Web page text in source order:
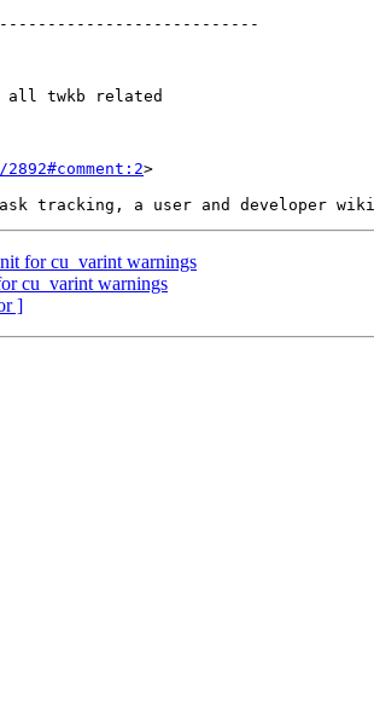
>
for cu_varint warnings
cu_varint warnings
]